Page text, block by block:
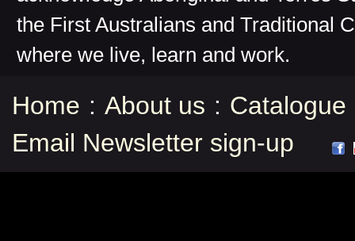
the First Australians and Traditional
where we live, learn and work.
Home : About us : Catalogue
Email Newsletter sign-up